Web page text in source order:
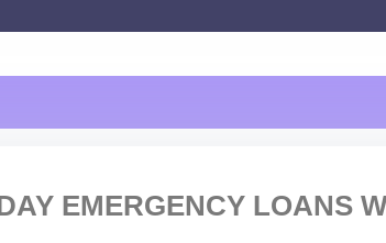
EMERGENCY LOANS